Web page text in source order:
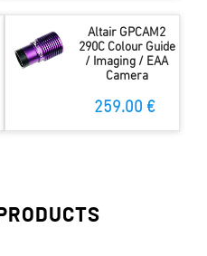
Altair GPCAM2
290C Colour Guide
/ Imaging / EAA
Camera
259.00 €